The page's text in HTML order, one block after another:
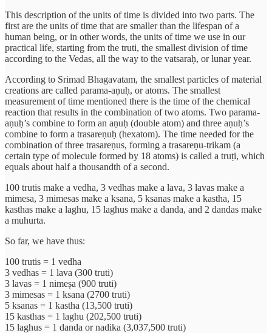
This description of the units of time is divided into two parts. The
first are the units of time that are smaller than the lifespan of a
human being, or in other words, the units of time we use in our
practical life, starting from the truti, the smallest division of time
according to the Vedas, all the way to the vatsaraḥ, or lunar year.
According to Srimad Bhagavatam, the smallest particles of material
creations are called parama-aṇuḥ, or atoms. The smallest
measurement of time mentioned there is the time of the chemical
reaction that results in the combination of two atoms. Two parama-
aṇuḥ’s combine to form an aṇuḥ (double atom) and three aṇuḥ’s
combine to form a trasareṇuḥ (hexatom). The time needed for the
combination of three trasareṇus, forming a trasareṇu-trikam (a
certain type of molecule formed by 18 atoms) is called a truṭi, which
equals about half a thousandth of a second.
100 trutis make a vedha, 3 vedhas make a lava, 3 lavas make a
mimesa, 3 mimesas make a ksana, 5 ksanas make a kastha, 15
kasthas make a laghu, 15 laghus make a danda, and 2 dandas make
a muhurta.
So far, we have thus:
100 trutis = 1 vedha
3 vedhas = 1 lava (300 truti)
3 lavas = 1 nimeṣa (900 truti)
3 mimesas = 1 ksana (2700 truti)
5 ksanas = 1 kastha (13,500 truti)
15 kasthas = 1 laghu (202,500 truti)
15 laghus = 1 danda or nadika (3,037,500 truti)